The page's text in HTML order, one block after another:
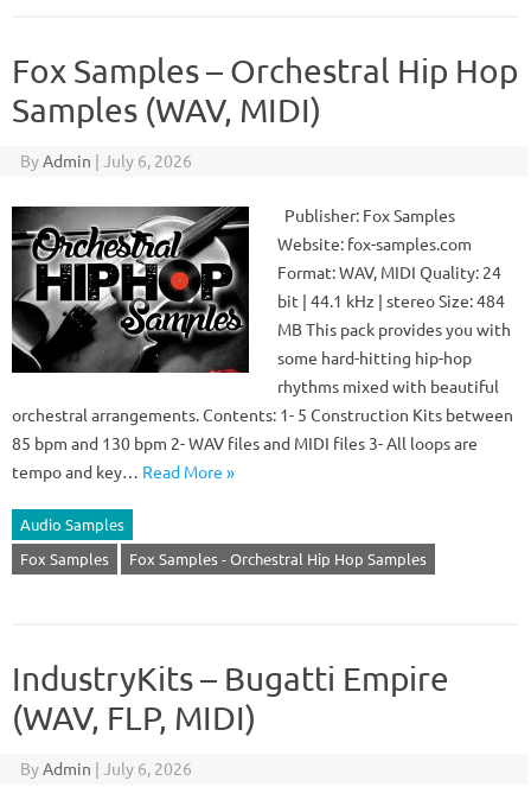
Fox Samples – Orchestral Hip Hop
Samples (WAV, MIDI)
ByAdmin | July 6, 2026
Publisher: Fox Samples
Website: fox-samples.com
Format: WAV, MIDI Quality: 24
bit | 44.1 kHz | stereo Size: 484
MB This pack provides you with
some hard-hitting hip-hop
rhythms mixed with beautiful
orchestral arrangements. Contents: 1- 5 Construction Kits between
85 bpm and 130 bpm 2- WAV files and MIDI files 3- All loops are
tempo and key… Read More »
Audio Samples
Fox Samples
Fox Samples - Orchestral Hip Hop Samples
IndustryKits – Bugatti Empire
(WAV, FLP, MIDI)
ByAdmin | July 6, 2026